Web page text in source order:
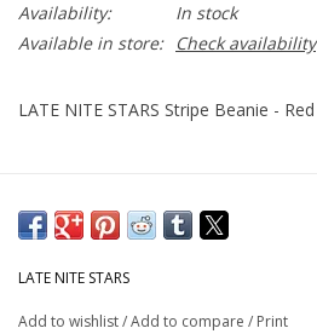
Availability:
In stock
Available in store:
Check availability
LATE NITE STARS Stripe Beanie - Red
LATE NITE STARS
Add to wishlist/Add to compare / Print